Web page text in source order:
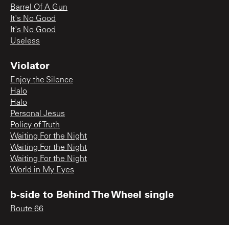
Barrel Of A Gun
It's No Good
It's No Good
Useless
Violator
Enjoy the Silence
Halo
Halo
Personal Jesus
Policy of Truth
Waiting For the Night
Waiting For the Night
Waiting For the Night
World in My Eyes
b-side to Behind The Wheel single
Route 66